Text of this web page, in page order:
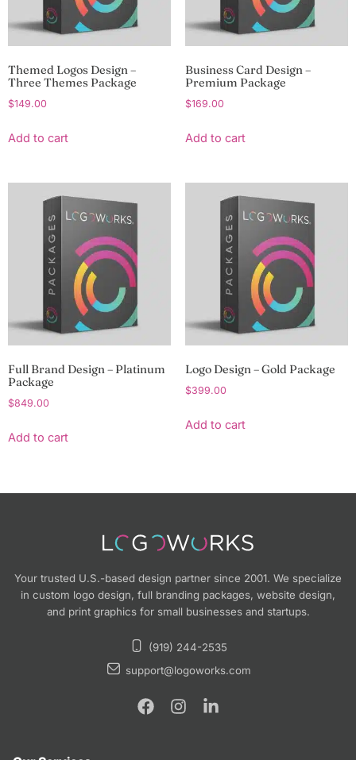
Themed Logos Design –
Three Themes Package
$149.00
Add to cart
Business Card Design –
Premium Package
$169.00
Add to cart
Full Brand Design – Platinum
Package
$849.00
Add to cart
Logo Design – Gold Package
$399.00
Add to cart
Your trusted U.S.-based design partner since 2001. We specialize
in custom logo design, full branding packages, website design,
and print graphics for small businesses and startups.
(919) 244-2535
support@logoworks.com